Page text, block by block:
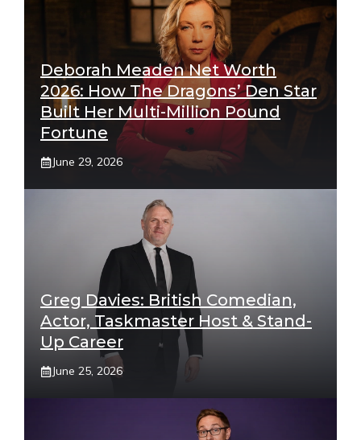
Deborah Meaden Net Worth
2026: How The Dragons’ Den Star
Built Her Multi-Million Pound
Fortune
June 29, 2026
Greg Davies: British Comedian,
Actor, Taskmaster Host & Stand-
Up Career
June 25, 2026